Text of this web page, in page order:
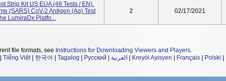
Strip Kit US EUA (48 Tests / EN).
(SARS) CoV-2 Antigen (Ag) Test
LumiraDx Platfo...
2 02/17/2021
file formats, see Instructions for Downloading Viewers and Players.
Tiếng Việt| 한국어 Tagalog Русский العربية Kreyòl Ayisyen Français Polski